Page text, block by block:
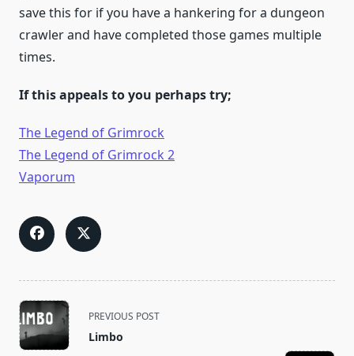
save this for if you have a hankering for a dungeon
crawler and have completed those games multiple
times.
If this appeals to you perhaps try;
The Legend of Grimrock
The Legend of Grimrock 2
Vaporum
<span
class="nav-
subtitle
PREVIOUS POST
Limbo